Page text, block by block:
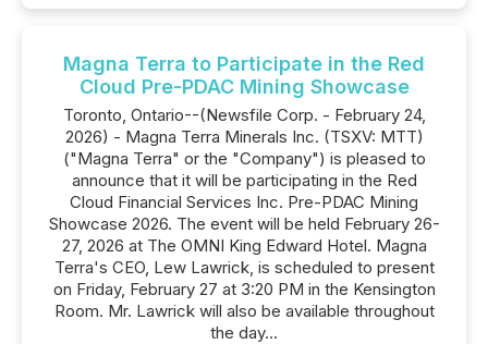
Magna Terra to Participate in the Red
Cloud Pre-PDAC Mining Showcase
Toronto, Ontario--(Newsfile Corp. - February 24,
2026) - Magna Terra Minerals Inc. (TSXV: MTT)
("Magna Terra" or the "Company") is pleased to
announce that it will be participating in the Red
Cloud Financial Services Inc. Pre-PDAC Mining
Showcase 2026. The event will be held February 26-
27, 2026 at The OMNI King Edward Hotel. Magna
Terra's CEO, Lew Lawrick, is scheduled to present
on Friday, February 27 at 3:20 PM in the Kensington
Room. Mr. Lawrick will also be available throughout
the day...